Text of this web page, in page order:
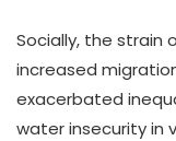
Socially, the strain
increased
exacerbated
water insecurity in